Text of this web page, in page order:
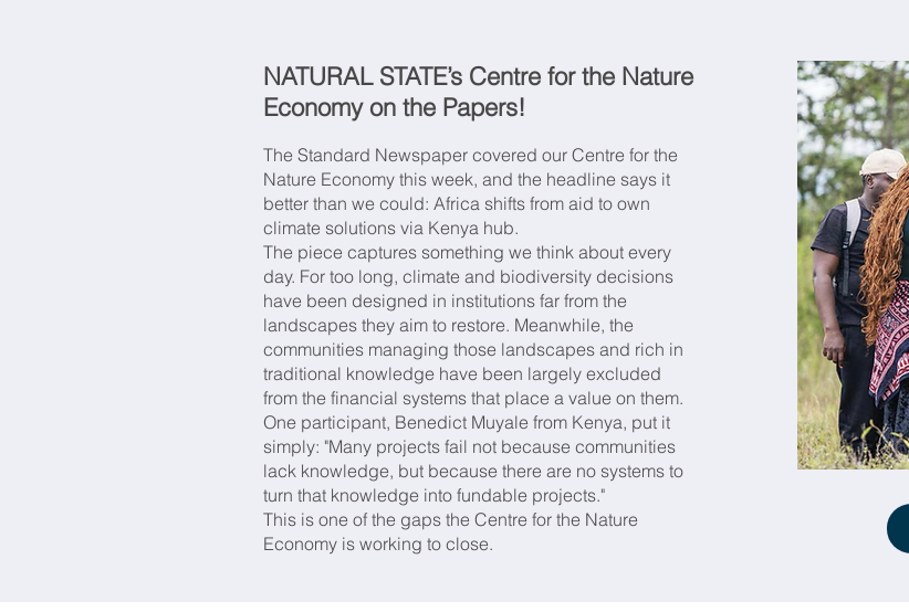
NATURAL STATE’s Centre for the Nature
Economy on the Papers!
The Standard Newspaper covered our Centre for the
Nature Economy this week, and the headline says it
better than we could: Africa shifts from aid to own
climate solutions via Kenya hub.
The piece captures something we think about every
day. For too long, climate and biodiversity decisions
have been designed in institutions far from the
landscapes they aim to restore. Meanwhile, the
communities managing those landscapes and rich in
traditional knowledge have been largely excluded
from the financial systems that place a value on them.
One participant, Benedict Muyale from Kenya, put it
simply: "Many projects fail not because communities
lack knowledge, but because there are no systems to
turn that knowledge into fundable projects."
This is one of the gaps the Centre for the Nature
Economy is working to close.